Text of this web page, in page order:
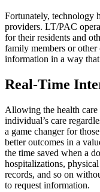
Fortunately, technology
providers. LT/PAC
for their residents and
family members or other
information in a way
Real-Time
Allowing the health
individual’s care
a game changer for
better outcomes in a
the time saved when a
hospitalizations,
records, and so on
to request information.